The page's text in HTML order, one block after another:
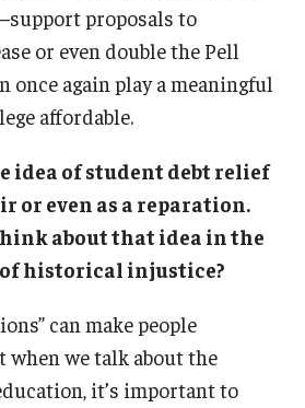
proposals to
or even double the Pell
once again play a meaningful
affordable.
idea of student debt relief
or even as a reparation.
about that idea in the
historical injustice?
can make people
when we talk about the
it’s important to